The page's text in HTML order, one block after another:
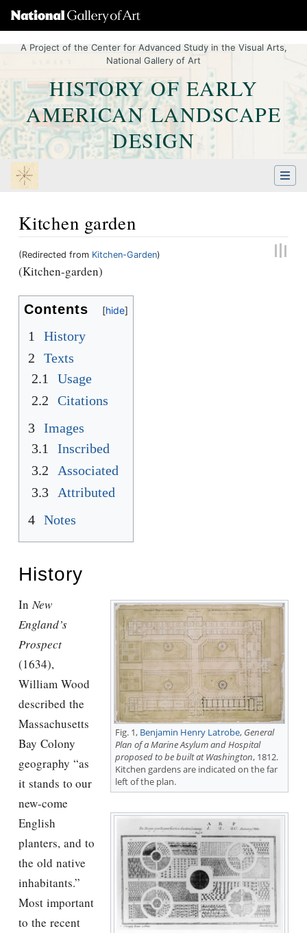
A Project of the Center for Advanced Study in the Visual Arts,
National Gallery of Art
HISTORY OF EARLY
AMERICAN LANDSCAPE
DESIGN
Kitchen garden
(Redirected from Kitchen-Garden)
Jump to: navigation
(Kitchen-garden)
Contents
1
History
2
Texts
2.1
Usage
2.2
Citations
3 Images
3.1
Inscribed
3.2
Associated
3.3
Attributed
4 Notes
History
Fig. 1, Benjamin Henry Latrobe, General
Plan of a Marine Asylum and Hospital
proposed to be built at Washington, 1812.
Kitchen gardens are indicated on the far
left of the plan.
In New
England’s
Prospect
(1634),
William Wood
described the
Massachusetts
Bay Colony
geography “as
it stands to our
new-come
English
planters, and to
the old native
inhabitants.”
Most important
to the recent